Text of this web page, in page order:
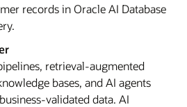
records in Oracle AI Database
retrieval-augmented
bases, and AI agents
validated data. AI